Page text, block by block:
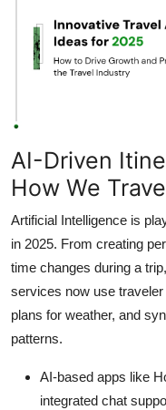
Real Estate
Top 10
AI-Driven
How We
Artificial Intelligence is
in 2025. From creating
time changes during a
services now use
plans for weather, and
patterns.
AI-based apps like
integrated chat